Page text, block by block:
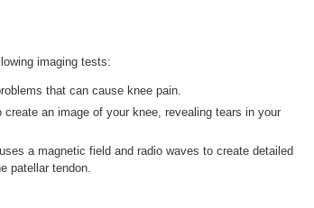
imaging tests:
that can cause knee pain.
an image of your knee, revealing tears in your
a magnetic field and radio waves to create detailed
patellar tendon.